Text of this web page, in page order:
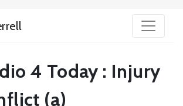
4 Today : Injury
(a)